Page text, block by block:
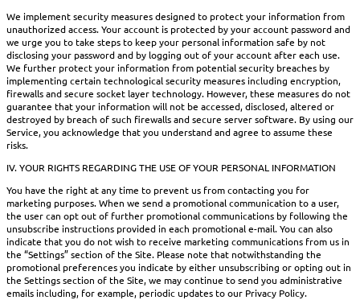
We implement security measures designed to protect your information from
unauthorized access. Your account is protected by your account password and
we urge you to take steps to keep your personal information safe by not
disclosing your password and by logging out of your account after each use.
We further protect your information from potential security breaches by
implementing certain technological security measures including encryption,
firewalls and secure socket layer technology. However, these measures do not
guarantee that your information will not be accessed, disclosed, altered or
destroyed by breach of such firewalls and secure server software. By using our
Service, you acknowledge that you understand and agree to assume these
risks.
IV. YOUR RIGHTS REGARDING THE USE OF YOUR PERSONAL INFORMATION
You have the right at any time to prevent us from contacting you for
marketing purposes. When we send a promotional communication to a user,
the user can opt out of further promotional communications by following the
unsubscribe instructions provided in each promotional e-mail. You can also
indicate that you do not wish to receive marketing communications from us in
the “Settings” section of the Site. Please note that notwithstanding the
promotional preferences you indicate by either unsubscribing or opting out in
the Settings section of the Site, we may continue to send you administrative
emails including, for example, periodic updates to our Privacy Policy.